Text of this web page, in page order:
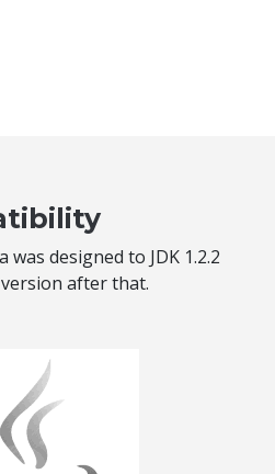
was designed to JDK 1.2.2
after that.